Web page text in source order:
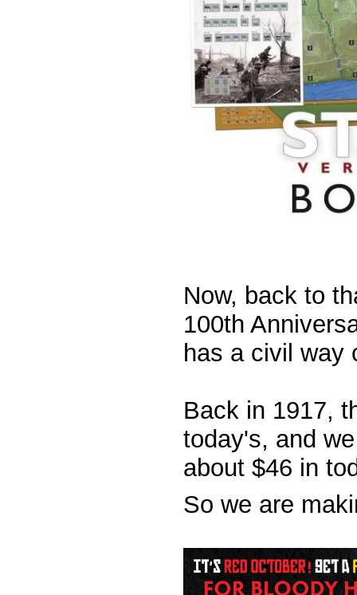
Now, back to
100th
has a civil way
Back in 1917,
today's, and
about $46 in
So we are